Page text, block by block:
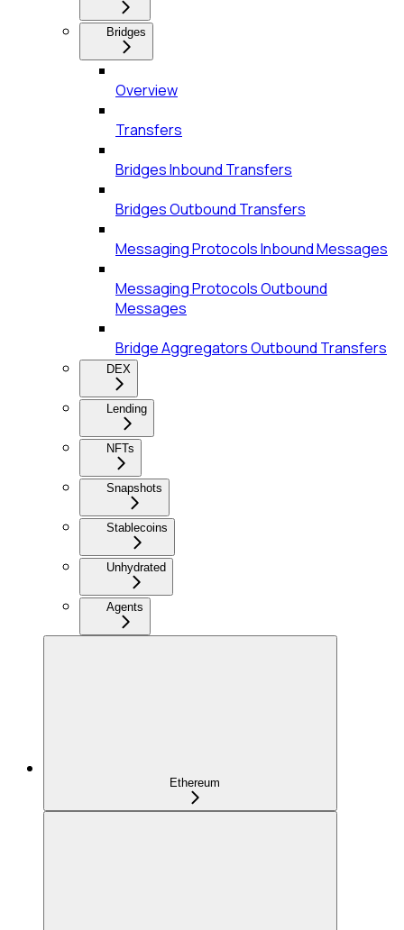
Bridges
Overview
Transfers
Bridges Inbound Transfers
Bridges Outbound Transfers
Messaging Protocols Inbound Messages
Messaging Protocols Outbound
Messages
Bridge Aggregators Outbound Transfers
DEX
Lending
NFTs
Snapshots
Stablecoins
Unhydrated
Agents
Ethereum